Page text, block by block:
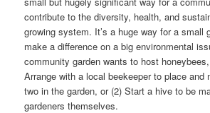
contribute to the diversity, health, and
growing system. It’s a huge way for a small
make a difference on a big environmental
community garden wants to host
Arrange with a local beekeeper to place and
two in the garden, or (2) Start a hive to be
gardeners themselves.